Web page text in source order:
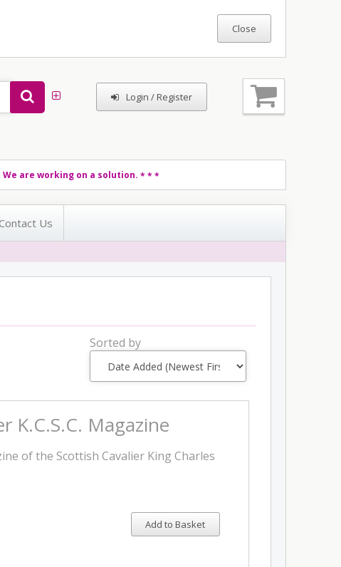
Login / Register
are working on a solution. * * *
Us
Sorted by
K.C.S.C. Magazine
of the Scottish Cavalier King Charles
Add to Basket